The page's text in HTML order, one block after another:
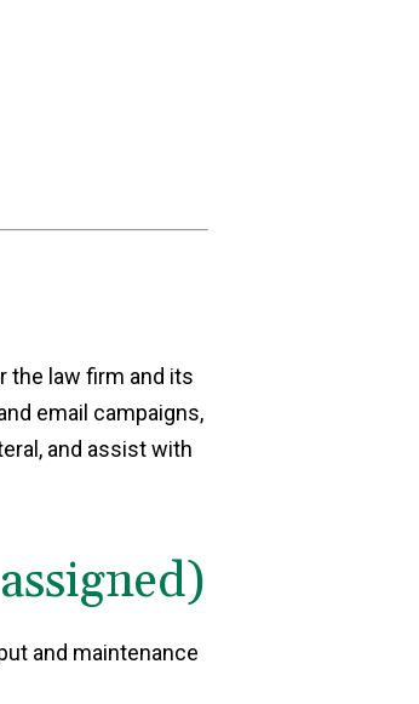
the law firm and its
email campaigns,
and assist with
and maintenance